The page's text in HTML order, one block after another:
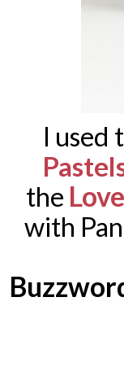
I used
the
with